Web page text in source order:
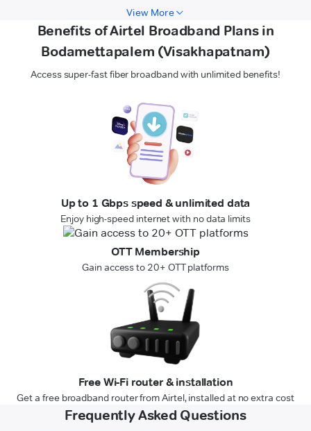
View More
Benefits of Airtel Broadband Plans in
Bodamettapalem (Visakhapatnam)
Access super-fast fiber broadband with unlimited benefits!
Up to 1 Gbps speed & unlimited data
Enjoy high-speed internet with no data limits
OTT Membership
Gain access to 20+ OTT platforms
Free Wi-Fi router & installation
Get a free broadband router from Airtel, installed at no extra cost
Frequently Asked Questions